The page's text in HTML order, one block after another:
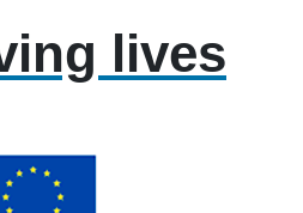
lives